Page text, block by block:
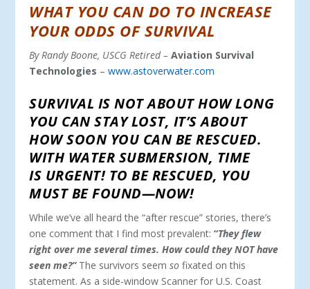
WHAT YOU CAN DO TO INCREASE
YOUR ODDS OF SURVIVAL
By Randy Boone, USCG Retired –Aviation Survival
Technologies –www.astoverwater.com
SURVIVAL IS NOT ABOUT HOW LONG
YOU CAN STAY LOST, IT’S ABOUT
HOW SOON YOU CAN BE RESCUED.
WITH WATER SUBMERSION, TIME
IS URGENT! TO BE RESCUED, YOU
MUST BE FOUND—NOW!
While we’ve all heard the “after rescue” stories, there’s
one comment that I find most prevalent:“They flew
right over me several times. How could they NOT have
seen me?” The survivors seemso fixated on this
statement. As a side-window Scanner for U.S. Coast